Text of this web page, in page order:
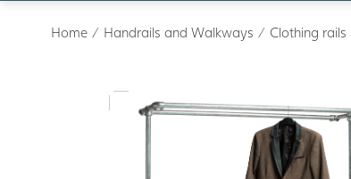
Home / Handrails and Walkways / Clothing rails